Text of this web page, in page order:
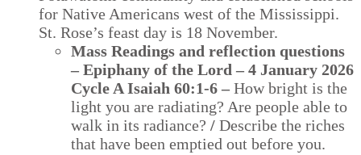
for Native Americans west of the Mississippi.
St. Rose’s feast day is 18 November.
Mass Readings and reflection questions
– Epiphany of the Lord – 4 January 2026
Cycle A Isaiah 60:1-6 – How bright is the
light you are radiating? Are people able to
walk in its radiance? / Describe the riches
that have been emptied out before you.